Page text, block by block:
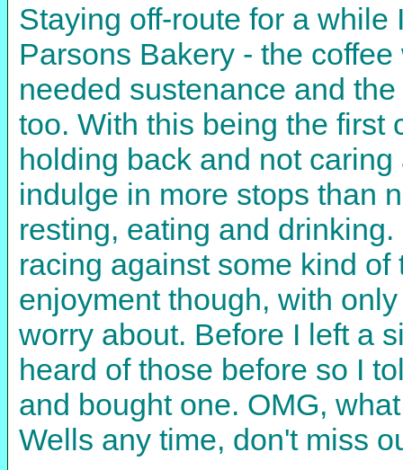
Staying off-route for a
Parsons Bakery - the
needed sustenance and
too. With this being the first
holding back and not
indulge in more stops than
resting, eating and
racing against some kind
enjoyment though, with
worry about. Before I left a
heard of those before so I
and bought one. OMG,
Wells any time, don't miss